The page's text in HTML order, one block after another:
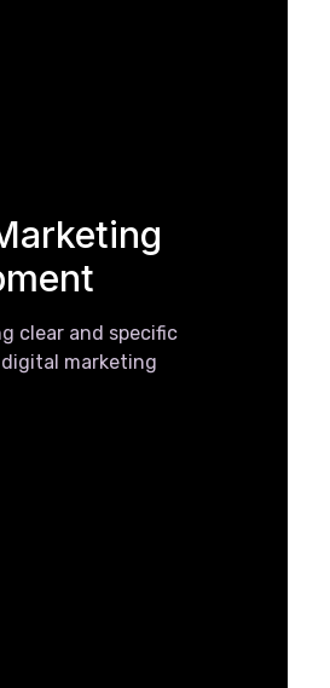
clear and specific
marketing